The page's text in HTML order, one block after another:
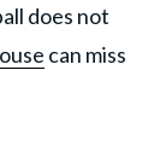
does not
can miss